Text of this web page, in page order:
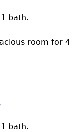
bath.
room for 4
bath.